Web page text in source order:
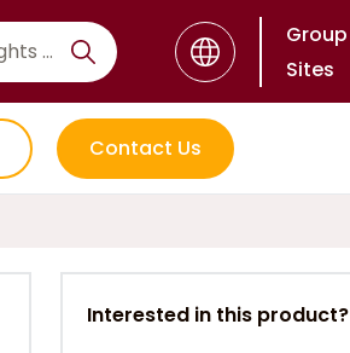
Group
Sites
Contact Us
Interested in this product?